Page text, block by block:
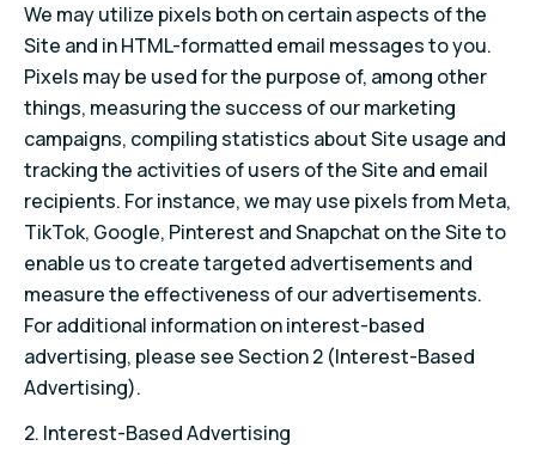
We may utilize pixels both on certain aspects of the
Site and in HTML-formatted email messages to you.
Pixels may be used for the purpose of, among other
things, measuring the success of our marketing
campaigns, compiling statistics about Site usage and
tracking the activities of users of the Site and email
recipients. For instance, we may use pixels from Meta,
TikTok, Google, Pinterest and Snapchat on the Site to
enable us to create targeted advertisements and
measure the effectiveness of our advertisements.
For additional information on interest-based
advertising, please see Section 2 (Interest-Based
Advertising).
2. Interest-Based Advertising